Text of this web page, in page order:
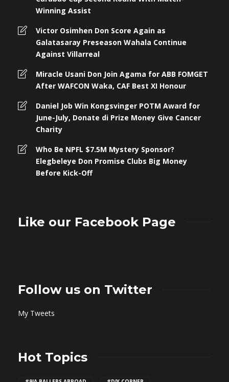
Winning Assist
Victor Osimhen Don Score Again as
Galatasaray Preseason Wahala Continue
Against Villarreal
Miracle Usani Don Join Agama for ABB FOMGET
After WAFCON Waka, CAF Best XI Honour
Daniel Job Win Kongsvinger POTM Award for
June-July, Donate di Prize Money Give Cancer
Charity
Who Be NPFL $7.5M Mystery Sponsor?
Elegbeleye Don Promise Clubs Big Money
Before Kick-Off
Like our Facebook Page
Follow us on Twitter
My Tweets
Hot Topics